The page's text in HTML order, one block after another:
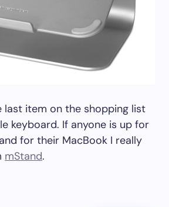
last item on the shopping list
keyboard. If anyone is up for
for their MacBook I really
mStand.